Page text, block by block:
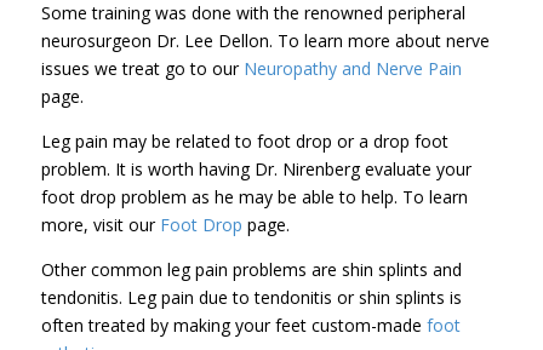
Some training was done with the renowned peripheral
neurosurgeon Dr. Lee Dellon. To learn more about nerve
issues we treat go to our Neuropathy and Nerve Pain
page.
Leg pain may be related to foot drop or a drop foot
problem. It is worth having Dr. Nirenberg evaluate your
foot drop problem as he may be able to help. To learn
more, visit our Foot Drop page.
Other common leg pain problems are shin splints and
tendonitis. Leg pain due to tendonitis or shin splints is
often treated by making your feet custom-made foot